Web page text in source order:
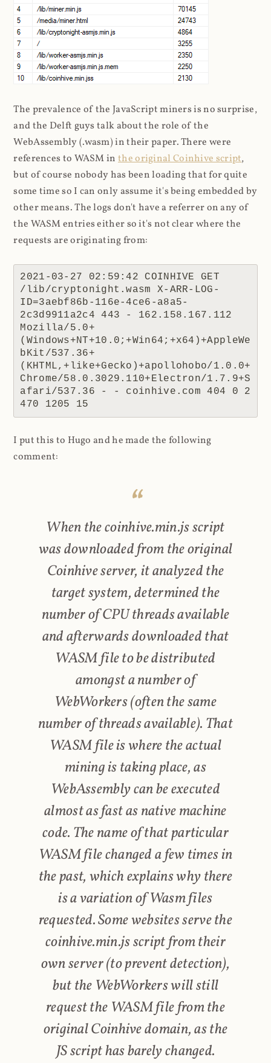
The prevalence of the JavaScript miners is no surprise,
and the Delft guys talk about the role of the
WebAssembly (.wasm) in their paper. There were
references to WASM in the original Coinhive script,
but of course nobody has been loading that for quite
some time so I can only assume it's being embedded by
other means. The logs don't have a referrer on any of
the WASM entries either so it's not clear where the
requests are originating from:
2021-03-27 02:59:42 COINHIVE GET
/lib/cryptonight.wasm X-ARR-LOG-
ID=3aebf86b-116e-4ce6-a8a5-
2c3d9911a2c4 443 - 162.158.167.112
Mozilla/5.0+
(Windows+NT+10.0;+Win64;+x64)+AppleWe
bKit/537.36+
(KHTML,+like+Gecko)+apollohobo/1.0.0+
Chrome/58.0.3029.110+Electron/1.7.9+S
afari/537.36 - - coinhive.com 404 0 2
470 1205 15
I put this to Hugo and he made the following
comment:
When the coinhive.min.js script
was downloaded from the original
Coinhive server, it analyzed the
target system, determined the
number of CPU threads available
and afterwards downloaded that
WASM file to be distributed
amongst a number of
WebWorkers (often the same
number of threads available). That
WASM file is where the actual
mining is taking place, as
WebAssembly can be executed
almost as fast as native machine
code. The name of that particular
WASM file changed a few times in
the past, which explains why there
is a variation of Wasm files
requested. Some websites serve the
coinhive.min.js script from their
own server (to prevent detection),
but the WebWorkers will still
request the WASM file from the
original Coinhive domain, as the
JS script has barely changed.